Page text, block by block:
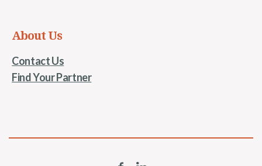
About Us
Contact Us
Find Your Partner